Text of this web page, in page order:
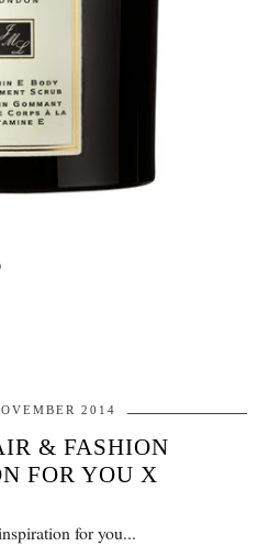
2014
& FASHION
FOR YOU X
for you...